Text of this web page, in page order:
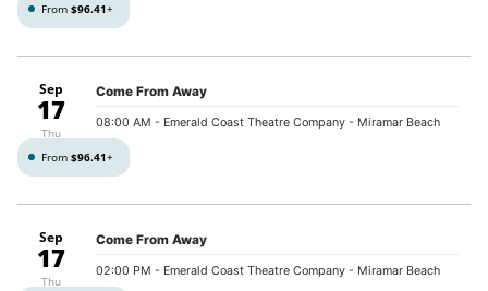
From $96.41+
Sep
17
Thu
Come From Away
08:00 AM - Emerald Coast Theatre Company - Miramar Beach
From $96.41+
Sep
17
Thu
Come From Away
02:00 PM - Emerald Coast Theatre Company - Miramar Beach